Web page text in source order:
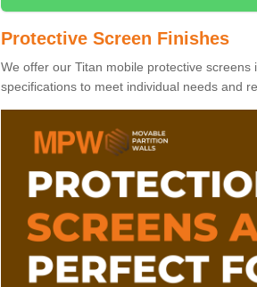
Protective Screen Finishes
We offer our Titan mobile protective
specifications to meet individual needs and